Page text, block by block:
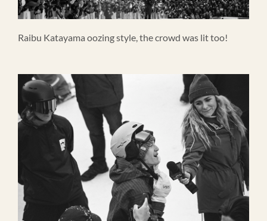
Raibu Katayama oozing style, the crowd was lit too!